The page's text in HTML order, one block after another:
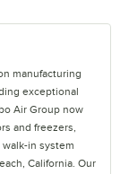
manufacturing
exceptional
Air Group now
and freezers,
in system
California. Our